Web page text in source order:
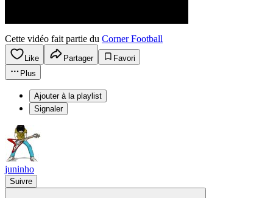
Cette vidéo fait partie du Corner Football
Like Partager
Favori
Plus
Ajouter à la playlist
Signaler
juninho
Suivre